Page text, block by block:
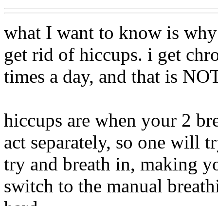
what I want to know is
get rid of hiccups. i get
times a day, and that is
hiccups are when your 2
act separately, so one will
try and breath in, making
switch to the manual